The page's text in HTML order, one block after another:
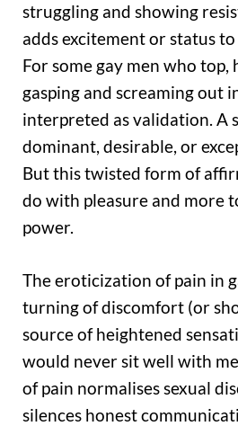
struggling and showing
adds excitement or status
For some gay men who
gasping and screaming out
interpreted as validation. A
dominant, desirable, or
But this twisted form of
do with pleasure and more
power.
The eroticization of pain in
turning of discomfort (or
source of heightened
would never sit well with
of pain normalises sexual
silences honest